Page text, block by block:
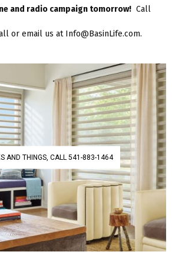
and radio campaign tomorrow! Call
or email us at Info@BasinLife.com.
AND THINGS, CALL 541-883-1464